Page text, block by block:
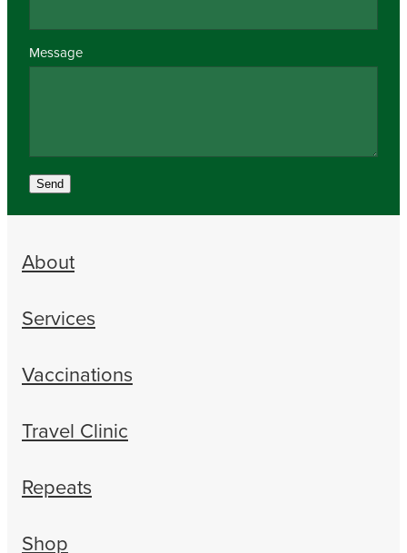
Message
Send
About
Services
Vaccinations
Travel Clinic
Repeats
Shop